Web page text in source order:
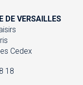
DE VERSAILLES
Cedex
18